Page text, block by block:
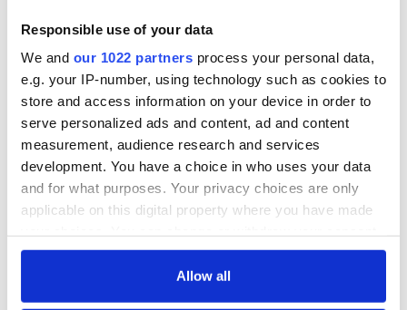
Responsible use of your data
We and our 1022 partners process your personal data,
e.g. your IP-number, using technology such as cookies to
store and access information on your device in order to
serve personalized ads and content, ad and content
measurement, audience research and services
development. You have a choice in who uses your data
and for what purposes. Your privacy choices are only
applicable on this digital property where you have made
any time from the Cookie Declaration or by clicking on
Allow all